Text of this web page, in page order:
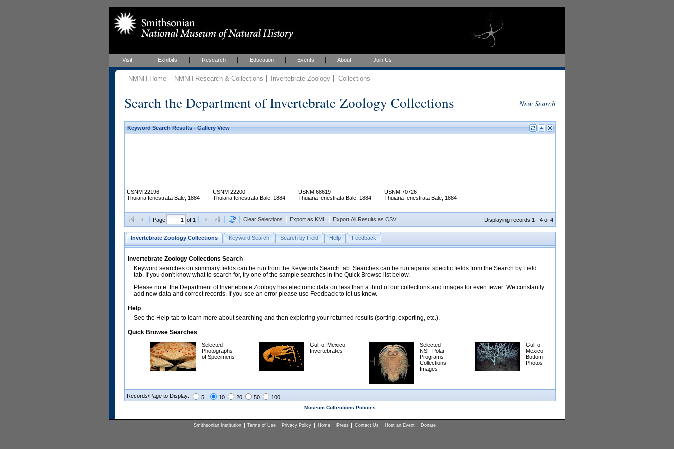
Visit Exhibits Research Education Events About Join Us
NMNH Home NMNH Research & Collections Invertebrate Zoology Collections
Search the Department of Invertebrate Zoology Collections New Search
Keyword Search Results - Gallery View
USNM 22196
Thuiaria fenestrata Bale, 1884
USNM 22200
Thuiaria fenestrata Bale, 1884
USNM 68619
Thuiaria fenestrata Bale, 1884
USNM 70726
Thuiaria fenestrata Bale, 1884
Page of 1 Clear Selections Export as KML Export All Results as CSV Displaying records 1 - 4 of 4
Invertebrate Zoology Collections Keyword Search Search by Field Help Feedback
Invertebrate Zoology Collections Search
Keyword searches on summary fields can be run from the Keywords Search tab. Searches can be run against specific fields from the Search by Field
tab. If you don't know what to search for, try one of the sample searches in the Quick Browse list below.
Please note: the Department of Invertebrate Zoology has electronic data on less than a third of our collections and images for even fewer. We constantly
add new data and correct records. If you see an error please use Feedback to let us know.
Help
See the Help tab to learn more about searching and then exploring your returned results (sorting, exporting, etc.).
Quick Browse Searches
Selected
Photographs
of Specimens
Gulf of Mexico
Invertebrates
Selected
NSF Polar
Programs
Collections
Images
Gulf of
Mexico
Bottom
Photos
Records/Page to Display: 5 10 20 50 100
Museum Collections Policies
Smithsonian Institution Terms of Use Privacy Policy Home Press Contact Us Host an Event Donate